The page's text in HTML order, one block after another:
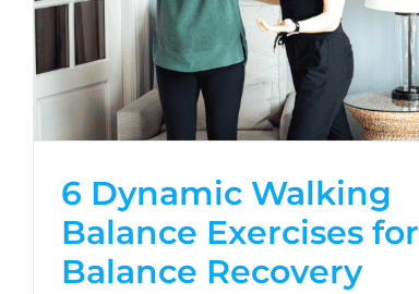
6 Dynamic Walking
Balance Exercises for
Balance Recovery